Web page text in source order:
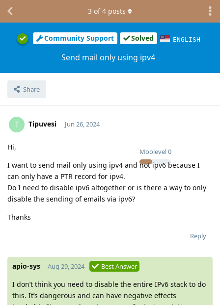
Community Support Solved ENGLISH
Send mail only using ipv4
Share
3 of4 posts
T Tipuvesi
Moolevel0
Jun 26, 2024
Hi,
I want to send mail only using ipv4 and not ipv6 because I
can only have a PTR record for ipv4.
Do I need to disable ipv6 altogether or is there a way to only
disable the sending of emails via ipv6?
Thanks
Reply
apio-sys Aug 29, 2024 Best Answer
I don’t think you need to disable the entire IPv6 stack to do
this. It’s dangerous and can have negative effects